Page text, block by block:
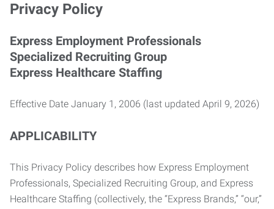
Privacy Policy
Express Employment Professionals
Specialized Recruiting Group
Express Healthcare Staffing
Effective Date January 1, 2006 (last updated April 9, 2026)
APPLICABILITY
This Privacy Policy describes how Express Employment
Professionals, Specialized Recruiting Group, and Express
Healthcare Staffing (collectively, the “Express Brands,” “our,”